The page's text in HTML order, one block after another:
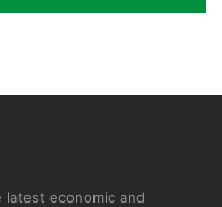
economic and